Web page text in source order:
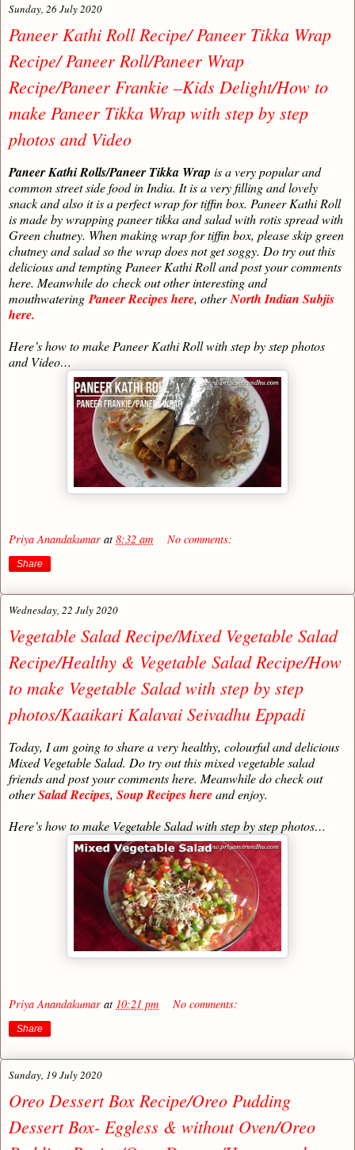
Sunday, 26 July 2020
Paneer Kathi Roll Recipe/ Paneer Tikka Wrap
Recipe/ Paneer Roll/Paneer Wrap
Recipe/Paneer Frankie –Kids Delight/How to
make Paneer Tikka Wrap with step by step
photos and Video
Paneer Kathi Rolls/Paneer Tikka Wrap is a very popular and
common street side food in India. It is a very filling and lovely
snack and also it is a perfect wrap for tiffin box. Paneer Kathi Roll
is made by wrapping paneer tikka and salad with rotis spread with
Green chutney. When making wrap for tiffin box, please skip green
chutney and salad so the wrap does not get soggy. Do try out this
delicious and tempting Paneer Kathi Roll and post your comments
here. Meanwhile do check out other interesting and
mouthwatering Paneer Recipes here, otherNorth Indian Subjis
here.
Here’s how to make Paneer Kathi Roll with step by step photos
and Video…
Priya Anandakumar at8:32 am No comments:
Share
Wednesday, 22 July 2020
Vegetable Salad Recipe/Mixed Vegetable Salad
Recipe/Healthy & Vegetable Salad Recipe/How
to make Vegetable Salad with step by step
photos/Kaaikari Kalavai Seivadhu Eppadi
Today, I am going to share a very healthy, colourful and delicious
Mixed Vegetable Salad. Do try out this mixed vegetable salad
friends and post your comments here. Meanwhile do check out
otherSalad Recipes, Soup Recipes hereand enjoy.
Here’s how to make Vegetable Salad with step by step photos…
Priya Anandakumar at 10:21 pm No comments:
Share
Sunday, 19 July 2020
Oreo Dessert Box Recipe/Oreo Pudding
Dessert Box- Eggless & without Oven/Oreo